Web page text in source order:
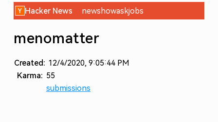
Hacker News newshowaskjobs
menomatter
Created: 12/4/2020, 9:05:44 PM
Karma: 55
submissions